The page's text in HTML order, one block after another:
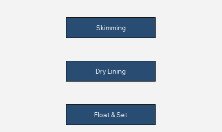
Skimming
Dry Lining
Float & Set